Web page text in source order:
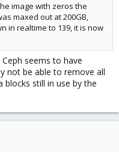
image with zeros the
maxed out at 200GB,
in realtime to 139, it is now
seems to have
not be able to remove all
still in use by the